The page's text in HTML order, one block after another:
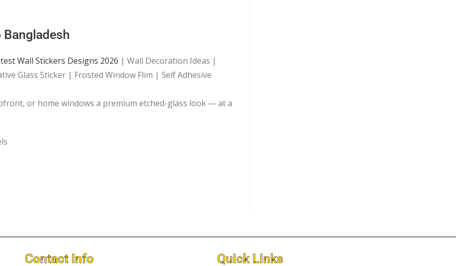
Bangladesh
Wall Stickers Designs 2026 | Wall Decoration Ideas |
Glass Sticker | Frosted Window Flim | Self Adhesive
or home windows a premium etched-glass look — at a
Contact Info Quick Links